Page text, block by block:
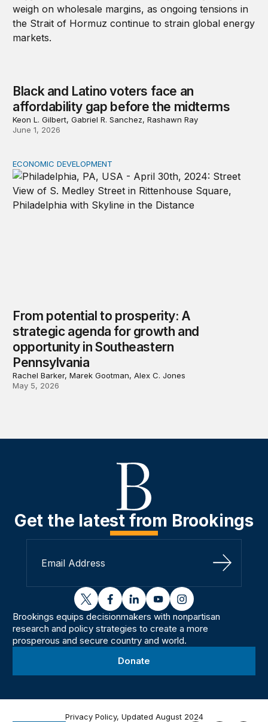
Black and Latino voters face an
affordability gap before the midterms
Keon L. Gilbert, Gabriel R. Sanchez, Rashawn Ray
June 1, 2026
From potential to prosperity: A strategic agenda for
ECONOMIC DEVELOPMENT
From potential to prosperity: A
strategic agenda for growth and
opportunity in Southeastern
Pennsylvania
Rachel Barker, Marek Gootman, Alex C. Jones
May 5, 2026
Get the latest from Brookings
Sign Up
twitterfacebooklinkedinyoutubeinstagram
Brookings equips decisionmakers with nonpartisan
research and policy strategies to create a more
prosperous and secure country and world.
Donate
Privacy Policy, Updated August 2024